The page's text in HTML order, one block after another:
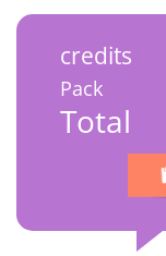
credits
Pack
Total